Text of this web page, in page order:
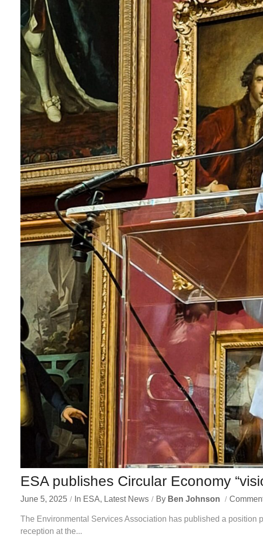
ESA publishes Circular Economy
June 5, 2025 In ESA, Latest News By Ben Johnson
The Environmental Services Association has published a position
reception at the...